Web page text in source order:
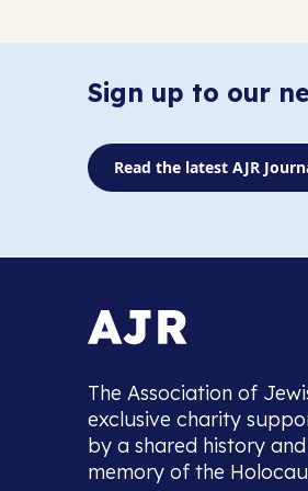
Sign up to our
Read the latest AJR
The Association of
exclusive charity
by a shared history
memory of the